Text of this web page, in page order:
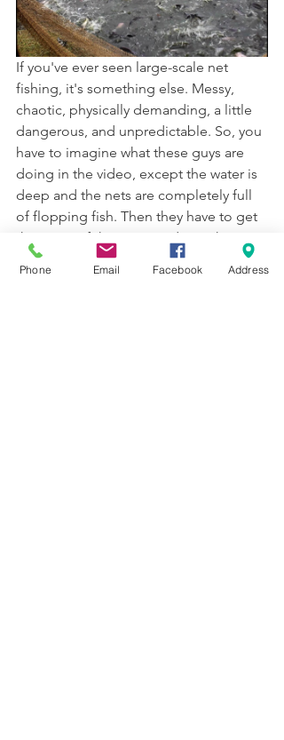
If you've ever seen large-scale net
fishing, it's something else. Messy,
chaotic, physically demanding, a little
dangerous, and unpredictable. So, you
have to imagine what these guys are
doing in the video, except the water is
deep and the nets are completely full
of flopping fish. Then they have to get
them out of the water and into the
boat! I describe a Galilean boat below;
it was pretty big and could hold 1,000
Phone Email Facebook Address